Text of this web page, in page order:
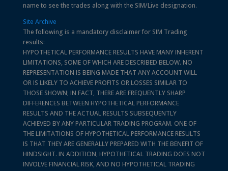
name to see the trades along with the SIM/Live designation.
Site Archive
The following is a mandatory disclaimer for SIM Trading
results:
HYPOTHETICAL PERFORMANCE RESULTS HAVE MANY INHERENT
LIMITATIONS, SOME OF WHICH ARE DESCRIBED BELOW. NO
REPRESENTATION IS BEING MADE THAT ANY ACCOUNT WILL
OR IS LIKELY TO ACHIEVE PROFITS OR LOSSES SIMILAR TO
THOSE SHOWN; IN FACT, THERE ARE FREQUENTLY SHARP
DIFFERENCES BETWEEN HYPOTHETICAL PERFORMANCE
RESULTS AND THE ACTUAL RESULTS SUBSEQUENTLY
ACHIEVED BY ANY PARTICULAR TRADING PROGRAM. ONE OF
THE LIMITATIONS OF HYPOTHETICAL PERFORMANCE RESULTS
IS THAT THEY ARE GENERALLY PREPARED WITH THE BENEFIT OF
HINDSIGHT. IN ADDITION, HYPOTHETICAL TRADING DOES NOT
INVOLVE FINANCIAL RISK, AND NO HYPOTHETICAL TRADING